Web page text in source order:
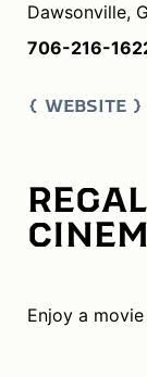
Enjoy a
Dawsonville,
706-216-
WEBSITE